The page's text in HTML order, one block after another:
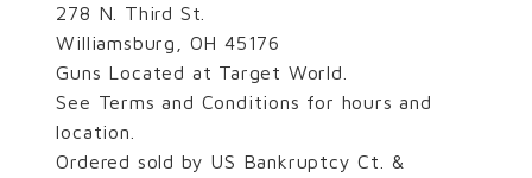
278 N. Third St.
Williamsburg, OH 45176
Guns Located at Target World.
See Terms and Conditions for hours and
location.
Ordered sold by US Bankruptcy Ct. &